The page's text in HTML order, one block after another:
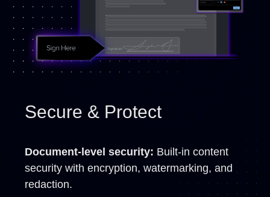
Secure & Protect
Document-level security: Built-in content
security with encryption, watermarking, and
redaction.